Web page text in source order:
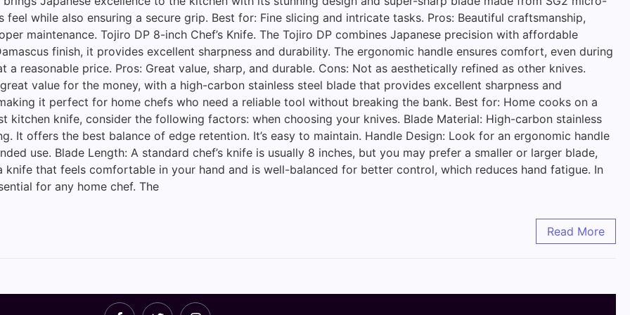
while also ensuring a secure grip. Best for: Fine slicing and intricate tasks. Pros: Beautiful craftsmanship,
maintenance. Tojiro DP 8-inch Chef’s Knife. The Tojiro DP combines Japanese precision with affordable
finish, it provides excellent sharpness and durability. The ergonomic handle ensures comfort, even during
reasonable price. Pros: Great value, sharp, and durable. Cons: Not as aesthetically refined as other knives.
value for the money, with a high-carbon stainless steel blade that provides excellent sharpness and
it perfect for home chefs who need a reliable tool without breaking the bank. Best for: Home cooks on a
kitchen knife, consider the following factors: when choosing your knives. Blade Material: High-carbon stainless
It offers the best balance of edge retention. It’s easy to maintain. Handle Design: Look for an ergonomic handle
use. Blade Length: A standard chef’s knife is usually 8 inches, but you may prefer a smaller or larger blade,
knife that feels comfortable in your hand and is well-balanced for better control, which reduces hand fatigue. In
for any home chef. The
Read More